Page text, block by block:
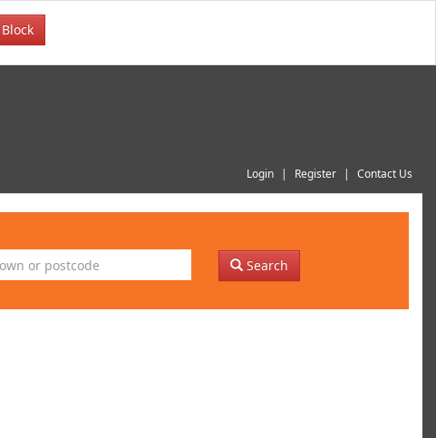
Block
Login Register Contact Us
Search